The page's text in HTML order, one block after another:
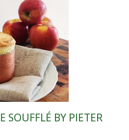
SOUFFLÉ BY PIETER